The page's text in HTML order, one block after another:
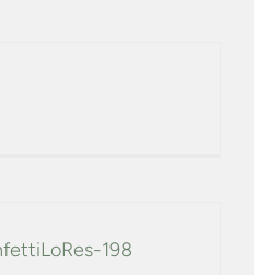
198